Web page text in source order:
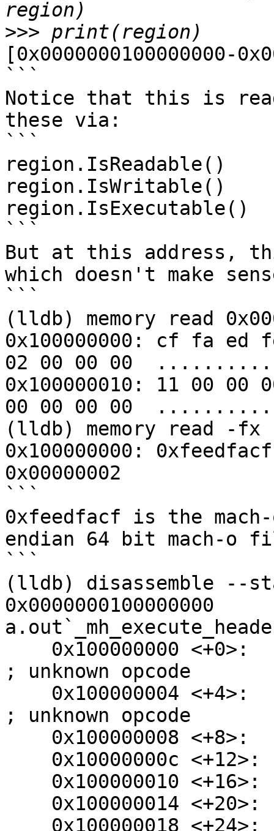
>>>
[0x0000000100000000-
```
Notice that this is
these via:
```
region.IsReadable()
region.IsWritable()
region.IsExecutable()
```
But at this address,
which doesn't make
```
(lldb) memory read
0x100000000: cf fa ed
02 00 00 00
0x100000010: 11 00 00
00 00 00 00
(lldb) memory read -fx -
0x100000000:
0x00000002
```
0xfeedfacf is the
endian 64 bit mach-o
```
(lldb) disassemble --
0x0000000100000000
; unknown opcode
; unknown opcode